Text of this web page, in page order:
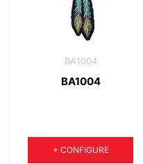
BA1004
BA1004
Quantity
+ CONFIGURE